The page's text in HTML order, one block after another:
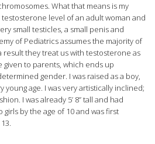
What that means is my
level of an adult woman and
small testicles, a small penis and
of Pediatrics assumes the majority of
result they treat us with testosterone as
given to parents, which ends up
gender. I was raised as a boy,
young age. I was very artistically inclined;
I was already 5’ 8” tall and had
by the age of 10 and was first